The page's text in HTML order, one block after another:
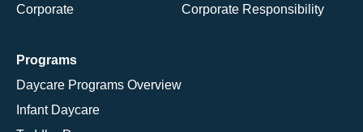
Corporate
Corporate Responsibility
Programs
Daycare Programs Overview
Infant Daycare